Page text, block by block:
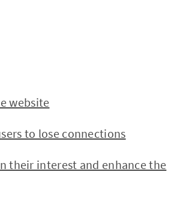
website
to lose connections
their interest and enhance the